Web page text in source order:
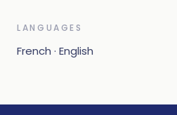
LANGUAGES
French · English